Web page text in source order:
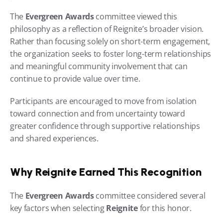
The Evergreen Awards committee viewed this
philosophy as a reflection of Reignite’s broader vision.
Rather than focusing solely on short-term engagement,
the organization seeks to foster long-term relationships
and meaningful community involvement that can
continue to provide value over time.
Participants are encouraged to move from isolation
toward connection and from uncertainty toward
greater confidence through supportive relationships
and shared experiences.
Why Reignite Earned This Recognition
The Evergreen Awards committee considered several
key factors when selecting Reignite for this honor.